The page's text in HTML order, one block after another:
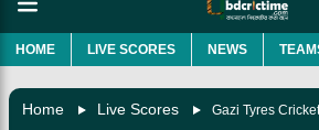
HOME LIVE SCORES NEWS
Home Live Scores